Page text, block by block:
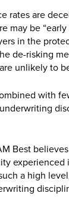
rates are
may be
in the
de-risking
unlikely to
with
Best
experienced
a high